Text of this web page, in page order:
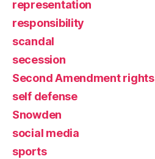
representation
responsibility
scandal
secession
Second Amendment rights
self defense
Snowden
social media
sports